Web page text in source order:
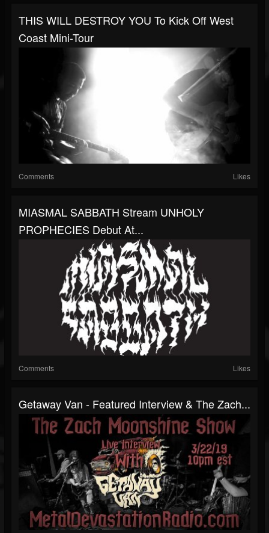
THIS WILL DESTROY YOU To Kick Off West
Coast Mini-Tour
Comments Likes
MIASMAL SABBATH Stream UNHOLY
PROPHECIES Debut At...
Comments Likes
Getaway Van - Featured Interview & The Zach...